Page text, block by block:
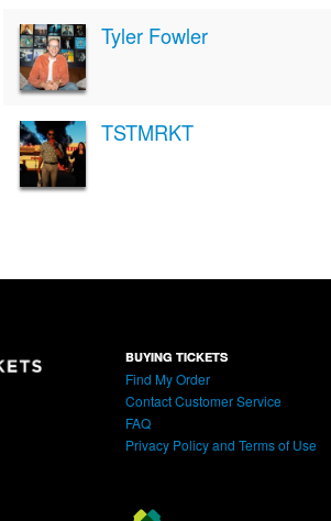
Tyler Fowler
TSTMRKT
BUYING TICKETS
Find My Order
Contact Customer Service
FAQ
Privacy Policy and Terms of Use